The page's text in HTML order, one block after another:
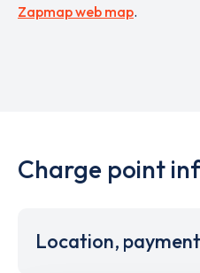
Zapmap web map.
Charge point
Location,